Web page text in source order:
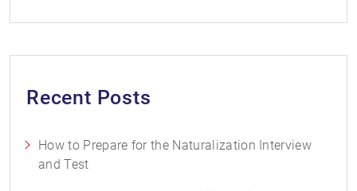
Recent Posts
How to Prepare for the Naturalization Interview
and Test